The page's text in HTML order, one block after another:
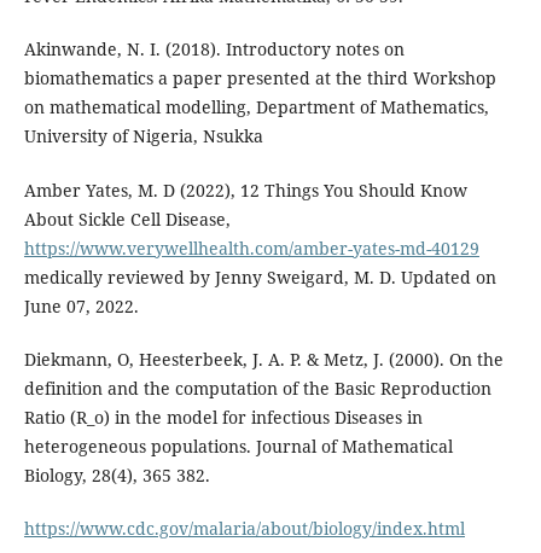
Akinwande, N. I. (2018). Introductory notes on
biomathematics a paper presented at the third Workshop
on mathematical modelling, Department of Mathematics,
University of Nigeria, Nsukka
Amber Yates, M. D (2022), 12 Things You Should Know
About Sickle Cell Disease,
https://www.verywellhealth.com/amber-yates-md-40129
medically reviewed by Jenny Sweigard, M. D. Updated on
June 07, 2022.
Diekmann, O, Heesterbeek, J. A. P. & Metz, J. (2000). On the
definition and the computation of the Basic Reproduction
Ratio (R_o) in the model for infectious Diseases in
heterogeneous populations. Journal of Mathematical
Biology, 28(4), 365 382.
https://www.cdc.gov/malaria/about/biology/index.html